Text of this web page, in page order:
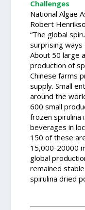
Challenges
National Algae
Robert
“The global
surprising ways
About 50 large
production of
Chinese farms
supply. Small
around the
600 small
frozen spirulina
beverages in
150 of these
15,000-20000
global
remained
spirulina dried